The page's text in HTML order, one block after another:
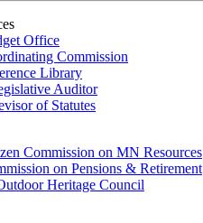
Office
Commission
Library
Auditor
of Statutes
Commission on MN Resources
on Pensions & Retirement
Heritage Council